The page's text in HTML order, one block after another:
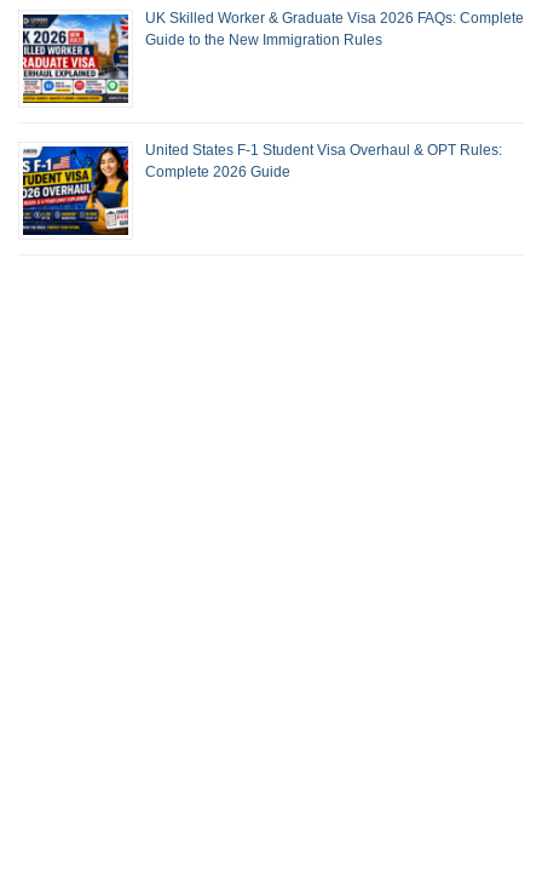
UK Skilled Worker & Graduate Visa 2026 FAQs: Complete
Guide to the New Immigration Rules
United States F-1 Student Visa Overhaul & OPT Rules:
Complete 2026 Guide